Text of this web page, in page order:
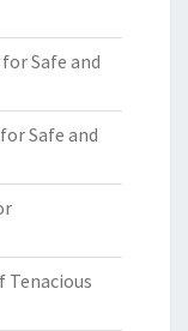
Safe and
Safe and
Tenacious